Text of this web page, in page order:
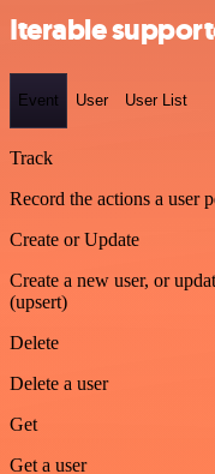
Iterable
Event User User List
Track
Record the actions a user
Create or Update
Create a new user, or
(upsert)
Delete
Delete a user
Get
Get a user